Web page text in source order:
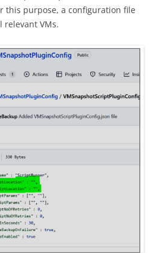
this purpose, a configuration file
relevant VMs.